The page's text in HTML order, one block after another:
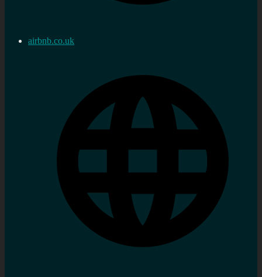
airbnb.co.uk